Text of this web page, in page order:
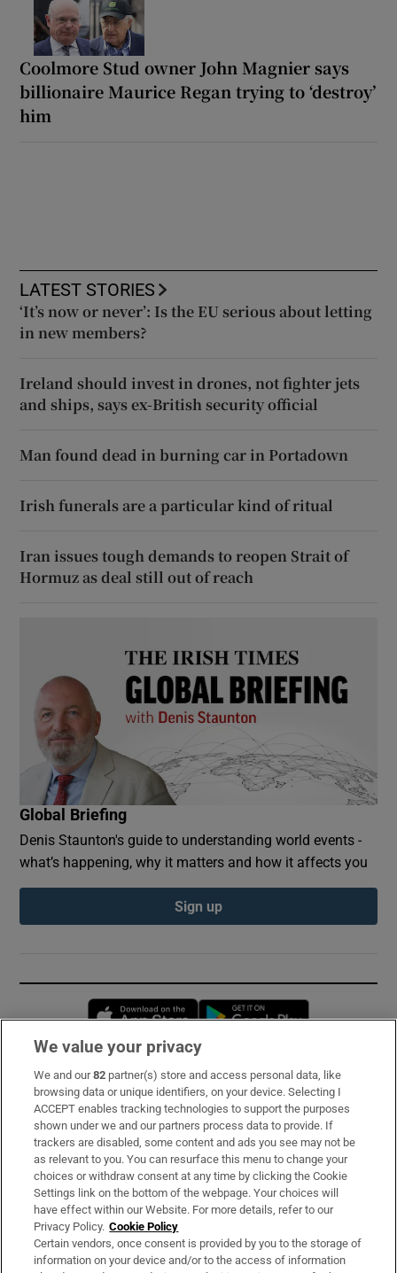
Coolmore Stud owner John Magnier says
billionaire Maurice Regan trying to ‘destroy’
him
LATEST STORIES
‘It’s now or never’: Is the EU serious about letting
in new members?
Ireland should invest in drones, not fighter jets
and ships, says ex-British security official
Man found dead in burning car in Portadown
Irish funerals are a particular kind of ritual
Iran issues tough demands to reopen Strait of
Hormuz as deal still out of reach
Global Briefing
Denis Staunton's guide to understanding world events -
what’s happening, why it matters and how it affects you
Sign up
Opens in new window
Subscribe
Support
About Us
Irish Times Products & Services
OUR PARTNERS:
We value your privacy
We and our82 partner(s) store and access personal data, like
browsing data or unique identifiers, on your device. Selecting I
ACCEPT enables tracking technologies to support the purposes
shown under we and our partners process data to provide. If
trackers are disabled, some content and ads you see may not be
as relevant to you. You can resurface this menu to change your
choices or withdraw consent at any time by clicking the Cookie
Settings link on the bottom of the webpage. Your choices will
have effect within our Website. For more details, refer to our
Privacy Policy. Cookie Policy
Certain vendors, once consent is provided by you to the storage of
information on your device and/or to the access of information